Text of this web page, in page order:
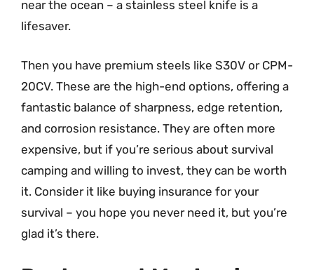
near the ocean – a stainless steel knife is a
lifesaver.
Then you have premium steels like S30V or CPM-
20CV. These are the high-end options, offering a
fantastic balance of sharpness, edge retention,
and corrosion resistance. They are often more
expensive, but if you’re serious about survival
camping and willing to invest, they can be worth
it. Consider it like buying insurance for your
survival – you hope you never need it, but you’re
glad it’s there.